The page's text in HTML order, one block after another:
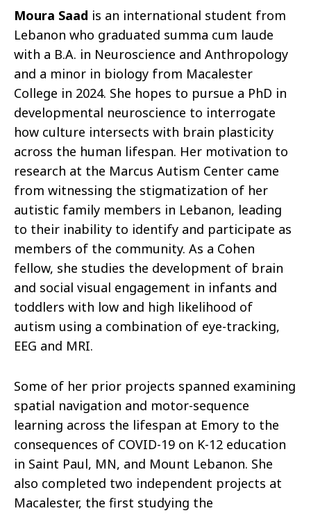
Moura Saad is an international student from
Lebanon who graduated summa cum laude
with a B.A. in Neuroscience and Anthropology
and a minor in biology from Macalester
College in 2024. She hopes to pursue a PhD in
developmental neuroscience to interrogate
how culture intersects with brain plasticity
across the human lifespan. Her motivation to
research at the Marcus Autism Center came
from witnessing the stigmatization of her
autistic family members in Lebanon, leading
to their inability to identify and participate as
members of the community. As a Cohen
fellow, she studies the development of brain
and social visual engagement in infants and
toddlers with low and high likelihood of
autism using a combination of eye-tracking,
EEG and MRI.
Some of her prior projects spanned examining
spatial navigation and motor-sequence
learning across the lifespan at Emory to the
consequences of COVID-19 on K-12 education
in Saint Paul, MN, and Mount Lebanon. She
also completed two independent projects at
Macalester, the first studying the